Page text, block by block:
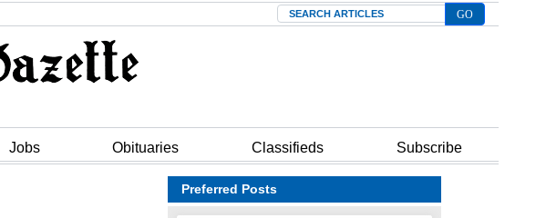
Search
Jobs Obituaries Classifieds Subscribe
Preferred Posts